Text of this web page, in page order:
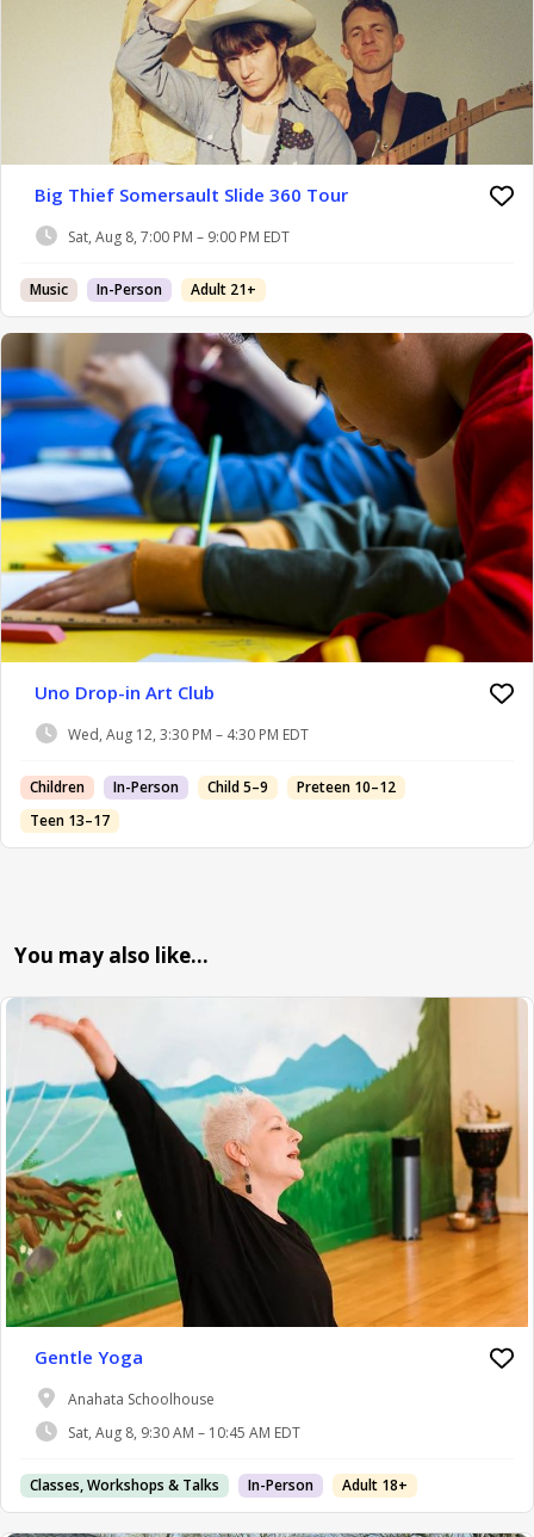
Big Thief Somersault Slide 360 Tour
Sat, Aug 8, 7:00 PM – 9:00 PM EDT
Music In-Person Adult 21+
Uno Drop-in Art Club
Wed, Aug 12, 3:30 PM – 4:30 PM EDT
Children In-Person Child 5–9
Preteen 10–12
Teen 13–17
You may also like…
Gentle Yoga
Anahata Schoolhouse
Sat, Aug 8, 9:30 AM – 10:45 AM EDT
Classes, Workshops & Talks In-Person Adult 18+